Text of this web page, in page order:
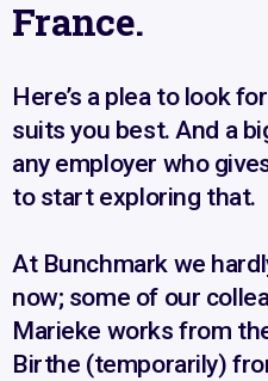
France.
Here’s a plea to look
suits you best. And a
any employer who
to start exploring that.
At Bunchmark we
now; some of our
Marieke works from
Birthe (temporarily)